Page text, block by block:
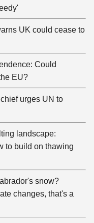
UK could cease to
Could
EU?
urges UN to
landscape:
to build on thawing
snow?
changes, that's a